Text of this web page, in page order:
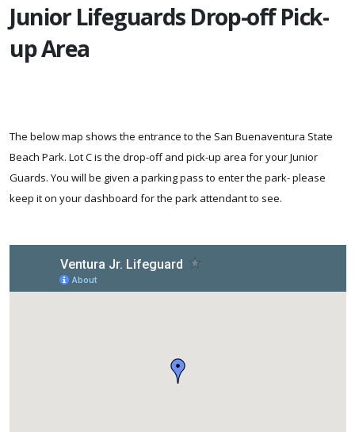
Junior Lifeguards Drop-off Pick-
up Area
The below map shows the entrance to the San Buenaventura State
Beach Park. Lot C is the drop-off and pick-up area for your Junior
Guards. You will be given a parking pass to enter the park- please
keep it on your dashboard for the park attendant to see.